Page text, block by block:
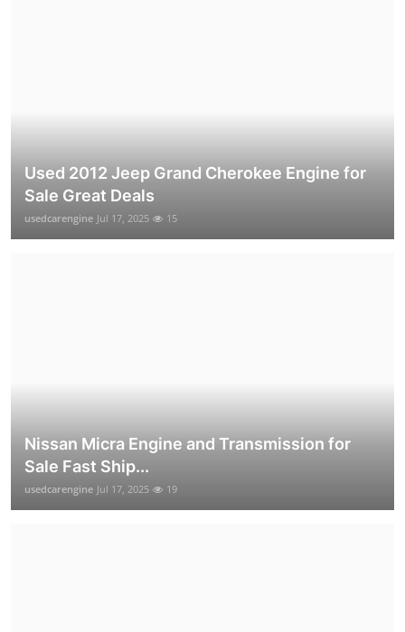
Used 2012 Jeep Grand Cherokee Engine for
Sale Great Deals
usedcarengine Jul 17, 2025 15
Nissan Micra Engine and Transmission for
Sale Fast Ship...
usedcarengine Jul 17, 2025 19